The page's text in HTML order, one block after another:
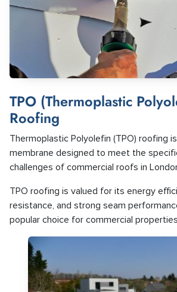
TPO (Thermoplastic
Roofing
Thermoplastic Polyolefin (TPO) roofing
membrane designed to meet the
challenges of commercial roofs in
TPO roofing is valued for its energy
resistance, and strong seam
popular choice for commercial